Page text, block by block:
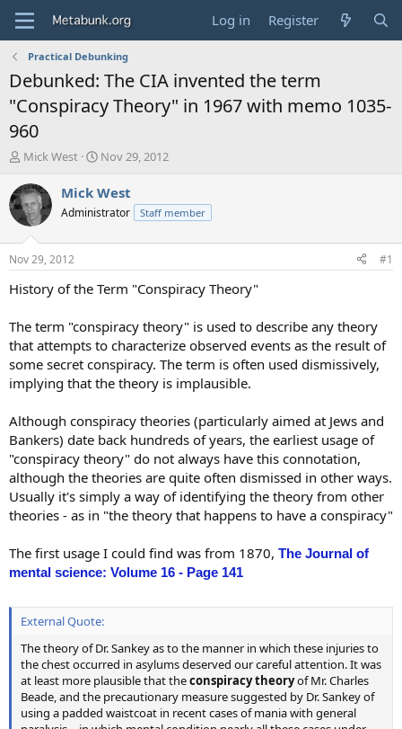
Log in Register
Practical Debunking
Debunked: The CIA invented the term
"Conspiracy Theory" in 1967 with memo 1035-
960
T
r
e
a
d
t
a
e
r
Mick West
S
a
t
t
e
Nov 29, 2012
Mick West
Administrator Staff member
Nov 29, 2012 #1
History of the Term "Conspiracy Theory"
The term "conspiracy theory" is used to describe any theory
that attempts to characterize observed events as the result of
some secret conspiracy. The term is often used dismissively,
implying that the theory is implausible.
Although conspiracy theories (particularly aimed at Jews and
Bankers) date back hundreds of years, the earliest usage of
"conspiracy theory" do not always have this connotation,
although the theories are quite often dismissed in other ways.
Usually it's simply a way of identifying the theory from other
theories - as in "the theory that happens to have a conspiracy"
The first usage I could find was from 1870, The Journal of
mental science: Volume 16 - Page 141
External Quote:
The theory of Dr. Sankey as to the manner in which these injuries to
the chest occurred in asylums deserved our careful attention. It was
at least more plausible that theconspiracy theoryof Mr. Charles
Beade, and the precautionary measure suggested by Dr. Sankey of
using a padded waistcoat in recent cases of mania with general